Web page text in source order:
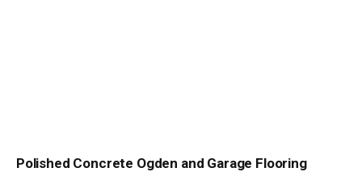
Polished Concrete Ogden and Garage Flooring